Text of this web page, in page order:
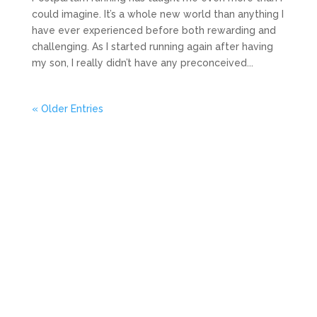
could imagine. It’s a whole new world than anything I
have ever experienced before both rewarding and
challenging. As I started running again after having
my son, I really didn’t have any preconceived...
« Older Entries